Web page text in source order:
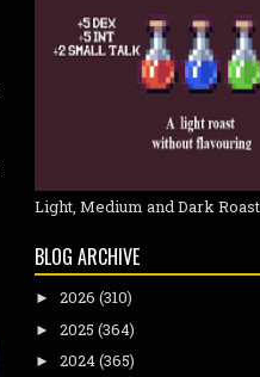
Light, Medium and Dark
BLOG ARCHIVE
► 2026 (310)
► 2025 (364)
► 2024(365)